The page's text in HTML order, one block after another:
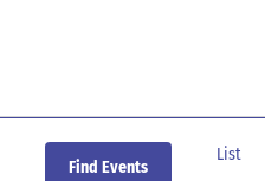
Find Events
List